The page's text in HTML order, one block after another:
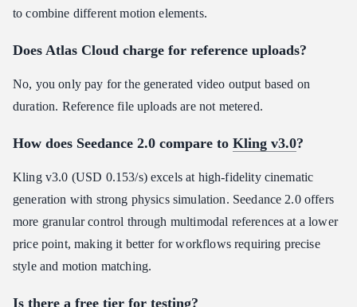
to combine different motion elements.
Does Atlas Cloud charge for reference uploads?
No, you only pay for the generated video output based on
duration. Reference file uploads are not metered.
How does Seedance 2.0 compare to Kling v3.0?
Kling v3.0 (USD 0.153/s) excels at high-fidelity cinematic
generation with strong physics simulation. Seedance 2.0 offers
more granular control through multimodal references at a lower
price point, making it better for workflows requiring precise
style and motion matching.
Is there a free tier for testing?